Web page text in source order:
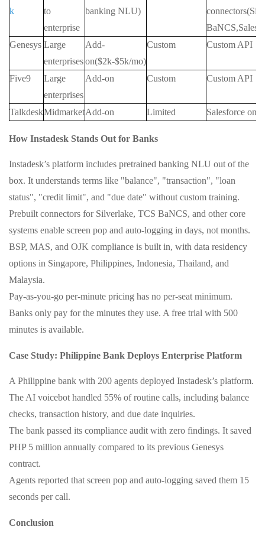
k
to
enterprise
banking NLU)
Genesys Large
enterprises
Add-
on($2k-$5k/mo)
Custom Custom API
Five9
Large
enterprises
Add-on Custom Custom API
TalkdeskMidmarketAdd-on Limited Salesforce only
How Instadesk Stands Out for Banks
Instadesk’s platform includes pretrained banking NLU out of the
box. It understands terms like "balance", "transaction", "loan
status", "credit limit", and "due date" without custom training.
Prebuilt connectors for Silverlake, TCS BaNCS, and other core
systems enable screen pop and auto‑logging in days, not months.
BSP, MAS, and OJK compliance is built in, with data residency
options in Singapore, Philippines, Indonesia, Thailand, and
Malaysia.
Pay‑as‑you‑go per‑minute pricing has no per‑seat minimum.
Banks only pay for the minutes they use. A free trial with 500
minutes is available.
Case Study: Philippine Bank Deploys Enterprise Platform
A Philippine bank with 200 agents deployed Instadesk’s platform.
The AI voicebot handled 55% of routine calls, including balance
checks, transaction history, and due date inquiries.
The bank passed its compliance audit with zero findings. It saved
PHP 5 million annually compared to its previous Genesys
contract.
Agents reported that screen pop and auto‑logging saved them 15
seconds per call.
Conclusion